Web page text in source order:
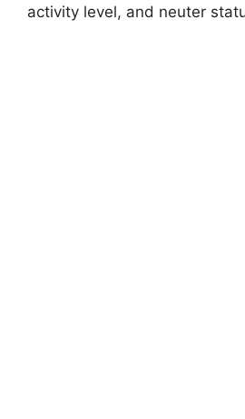
activity level, and neuter